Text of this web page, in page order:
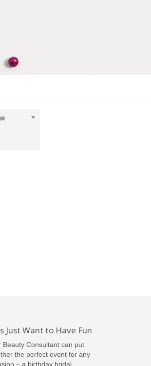
Just Want to Have Fun
Beauty Consultant can put
the perfect event for any
– a birthday bridal